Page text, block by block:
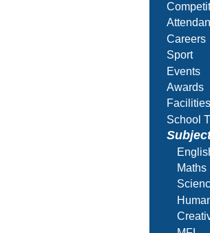
Careers
Sport
Events
Awards
School
Maths